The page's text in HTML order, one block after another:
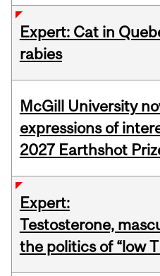
Expert: Cat in
rabies
McGill University
expressions of
2027 Earthshot
Expert:
Testosterone,
the politics of “low